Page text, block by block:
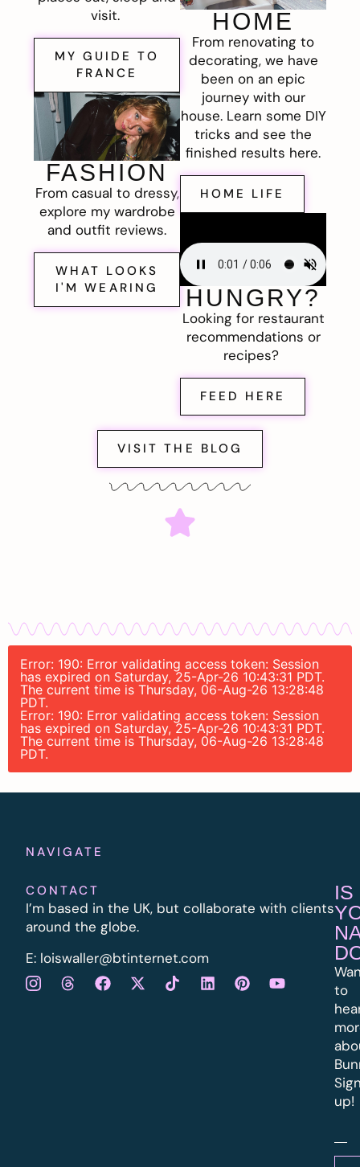
visit.
MY GUIDE TO
FRANCE
FASHION
From casual to dressy,
explore my wardrobe
and outfit reviews.
WHAT LOOKS
I'M WEARING
HOME
From renovating to
decorating, we have
been on an epic
journey with our
house. Learn some DIY
tricks and see the
finished results here.
HOME LIFE
HUNGRY?
Looking for restaurant
recommendations or
recipes?
FEED HERE
VISIT THE BLOG
Error: 190: Error validating access token: Session
has expired on Saturday, 25-Apr-26 10:43:31 PDT.
The current time is Thursday, 06-Aug-26 13:28:48
PDT.
Error: 190: Error validating access token: Session
has expired on Saturday, 25-Apr-26 10:43:31 PDT.
The current time is Thursday, 06-Aug-26 13:28:48
PDT.
NAVIGATE
CONTACT
I’m based in the UK, but collaborate with clients
around the globe.
E: loiswaller@btinternet.com
IS
to
up!